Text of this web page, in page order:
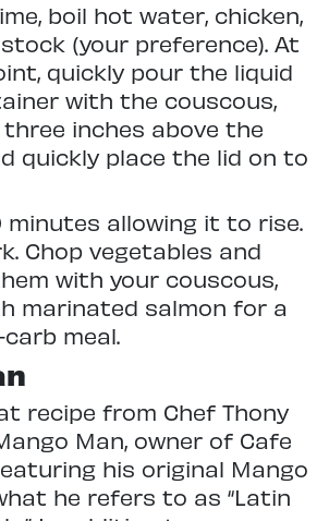
boil hot water, chicken,
(your preference). At
quickly pour the liquid
with the couscous,
inches above the
quickly place the lid on to
allowing it to rise.
Chop vegetables and
with your couscous,
marinated salmon for a
meal.
recipe from Chef Thony
Man, owner of Cafe
his original Mango
he refers to as “Latin